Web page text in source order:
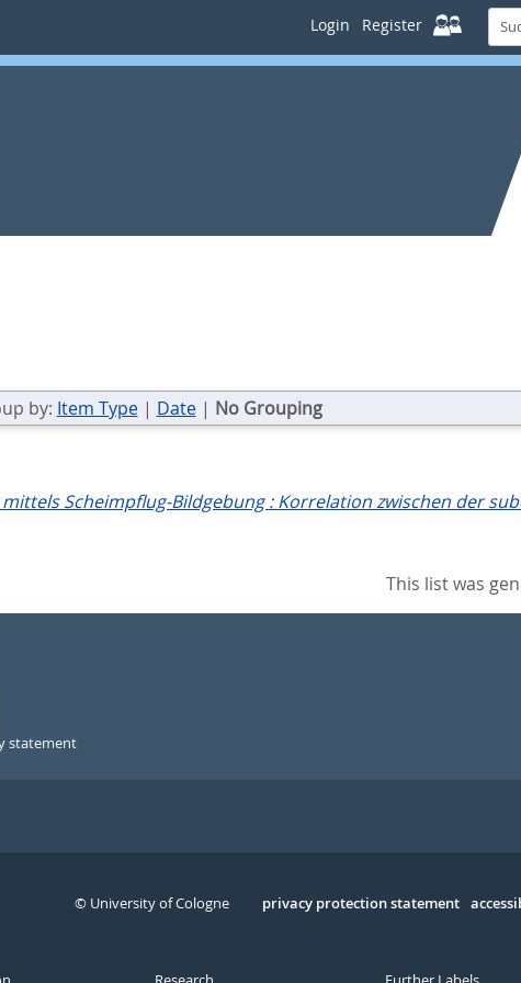
Login Register
in
by: Item Type| Date| No Grouping
Scheimpflug-Bildgebung : Korrelation zwischen der
This list was
statement
Serivce
privacy protection statement
© University of Cologne